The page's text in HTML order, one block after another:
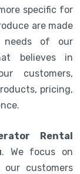
specific for
are made
needs of our
believes in
customers,
pricing,
Rental
. We focus on
customers